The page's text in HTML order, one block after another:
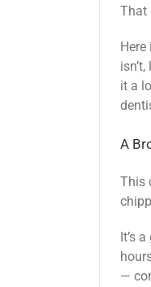
That
it a
A
This
It’s
—